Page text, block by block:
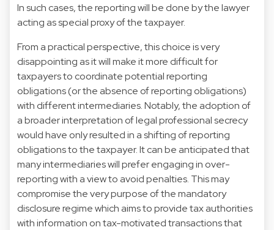
In such cases, the reporting will be done by the lawyer
acting as special proxy of the taxpayer.
From a practical perspective, this choice is very
disappointing as it will make it more difficult for
taxpayers to coordinate potential reporting
obligations (or the absence of reporting obligations)
with different intermediaries. Notably, the adoption of
a broader interpretation of legal professional secrecy
would have only resulted in a shifting of reporting
obligations to the taxpayer. It can be anticipated that
many intermediaries will prefer engaging in over-
reporting with a view to avoid penalties. This may
compromise the very purpose of the mandatory
disclosure regime which aims to provide tax authorities
with information on tax-motivated transactions that